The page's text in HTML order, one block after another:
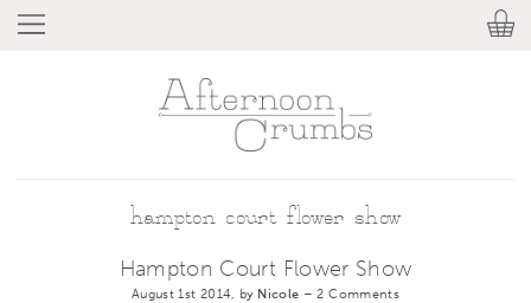
hampton court flower show
Hampton Court Flower Show
August 1st 2014, by Nicole –2 Comments